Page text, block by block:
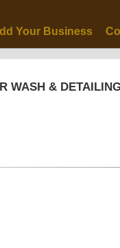
Your Business
WASH &